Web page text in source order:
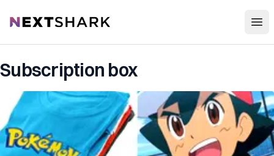
NextShark
Subscription box